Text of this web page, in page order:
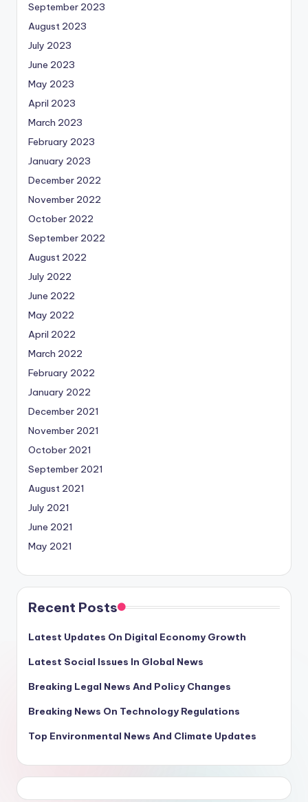
September 2023
August 2023
July 2023
June 2023
May 2023
April 2023
March 2023
February 2023
January 2023
December 2022
November 2022
October 2022
September 2022
August 2022
July 2022
June 2022
May 2022
April 2022
March 2022
February 2022
January 2022
December 2021
November 2021
October 2021
September 2021
August 2021
July 2021
June 2021
May 2021
Recent Posts
Latest Updates On Digital Economy Growth
Latest Social Issues In Global News
Breaking Legal News And Policy Changes
Breaking News On Technology Regulations
Top Environmental News And Climate Updates